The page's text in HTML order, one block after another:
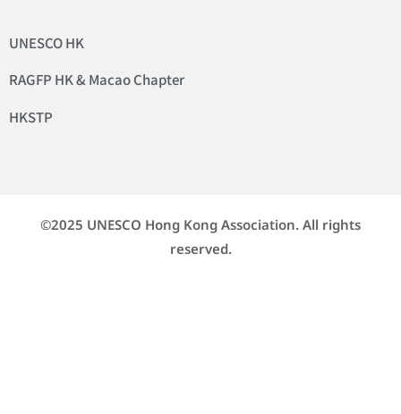
UNESCO HK
RAGFP HK & Macao Chapter
HKSTP
©2025 UNESCO Hong Kong Association. All rights
reserved.